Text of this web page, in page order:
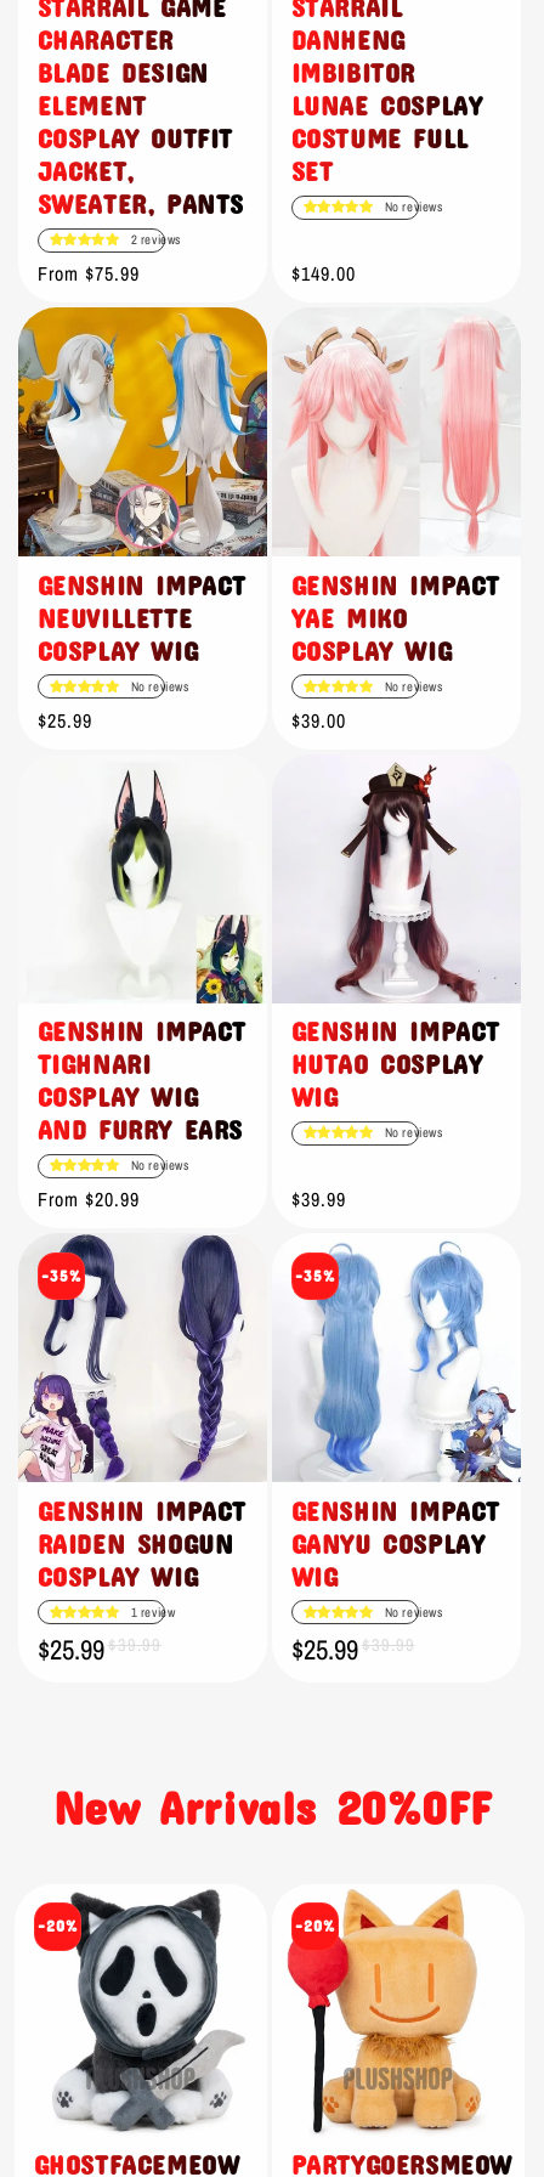
STARRAIL GAME
CHARACTER
BLADE DESIGN
ELEMENT
COSPLAY OUTFIT
JACKET,
SWEATER, PANTS
2 reviews
Regular
From $75.99
STARRAIL
DANHENG
IMBIBITOR
LUNAE COSPLAY
COSTUME FULL
SET
No reviews
Regular
$149.00
GENSHIN IMPACT
NEUVILLETTE
COSPLAY WIG
No reviews
Regular
$25.99
GENSHIN IMPACT
YAE MIKO
COSPLAY WIG
No reviews
Regular
$39.00
GENSHIN IMPACT
TIGHNARI
COSPLAY WIG
AND FURRY EARS
No reviews
Regular
From $20.99
GENSHIN IMPACT
HUTAO COSPLAY
WIG
No reviews
Regular
$39.99
-35%
GENSHIN IMPACT
RAIDEN SHOGUN
COSPLAY WIG
1 review
Sale
price
$25.99
Regular
price
$39.99
-35%
GENSHIN IMPACT
GANYU COSPLAY
WIG
No reviews
Sale
price
$25.99
Regular
price
$39.99
New Arrivals 20%OFF
-20%
GHOSTFACEMEOW
-20%
PARTYGOERSMEOW